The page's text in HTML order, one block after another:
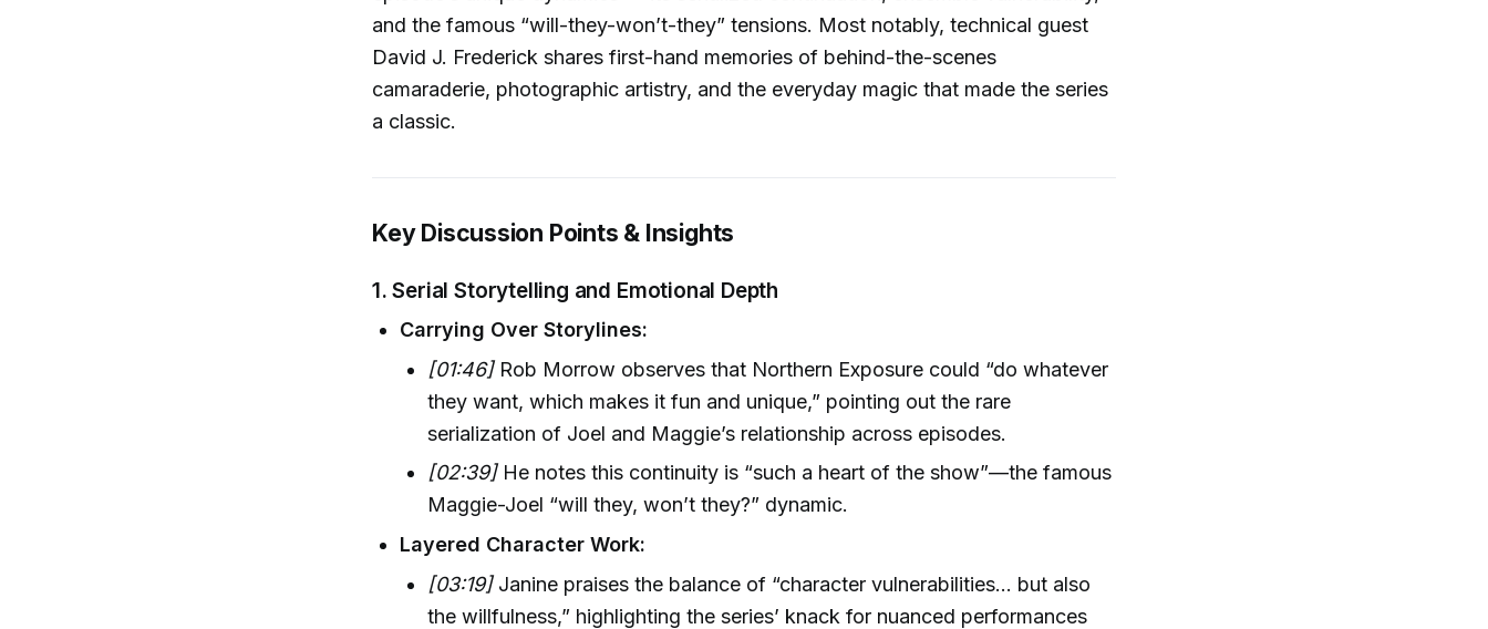
and the famous “will-they-won’t-they” tensions. Most notably, technical guest
David J. Frederick shares first-hand memories of behind-the-scenes
camaraderie, photographic artistry, and the everyday magic that made the series
a classic.
Key Discussion Points & Insights
1. Serial Storytelling and Emotional Depth
Carrying Over Storylines:
[01:46]Rob Morrow observes that Northern Exposure could “do whatever
they want, which makes it fun and unique,” pointing out the rare
serialization of Joel and Maggie’s relationship across episodes.
[02:39]He notes this continuity is “such a heart of the show”—the famous
Maggie-Joel “will they, won’t they?” dynamic.
Layered Character Work:
[03:19]Janine praises the balance of “character vulnerabilities... but also
the willfulness,” highlighting the series’ knack for nuanced performances